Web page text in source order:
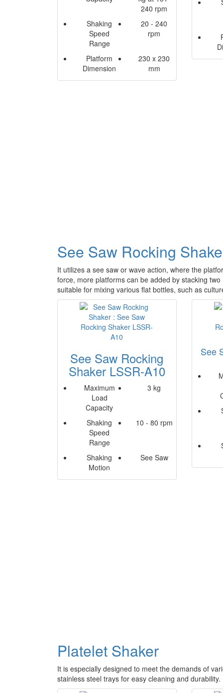
240 rpm
Shaking
Speed
Range
20 - 240
rpm
Platform
Dimension
230 x 230
mm
See Saw Rocking
It utilizes a see saw or wave action, where the
force, more platforms can be added by stacking
suitable for mixing various flat bottles, such as
See Saw Rocking
Shaker LSSR-A10
Maximum
Load
Capacity
3 kg
Shaking
Speed
Range
10 - 80 rpm
Shaking
Motion
See Saw
See
Platelet Shaker
It is especially designed to meet the demands of
stainless steel trays for easy cleaning and